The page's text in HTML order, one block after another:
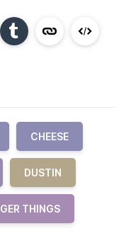
CHEESE
DUSTIN
THINGS